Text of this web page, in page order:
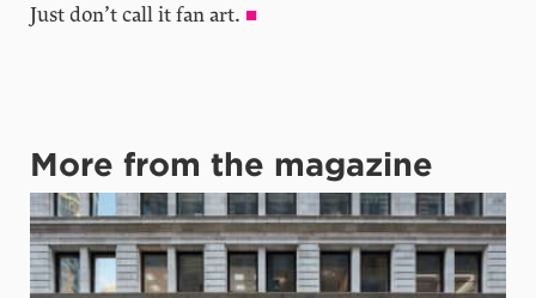
Just don’t call it fan art. ■
More from the magazine